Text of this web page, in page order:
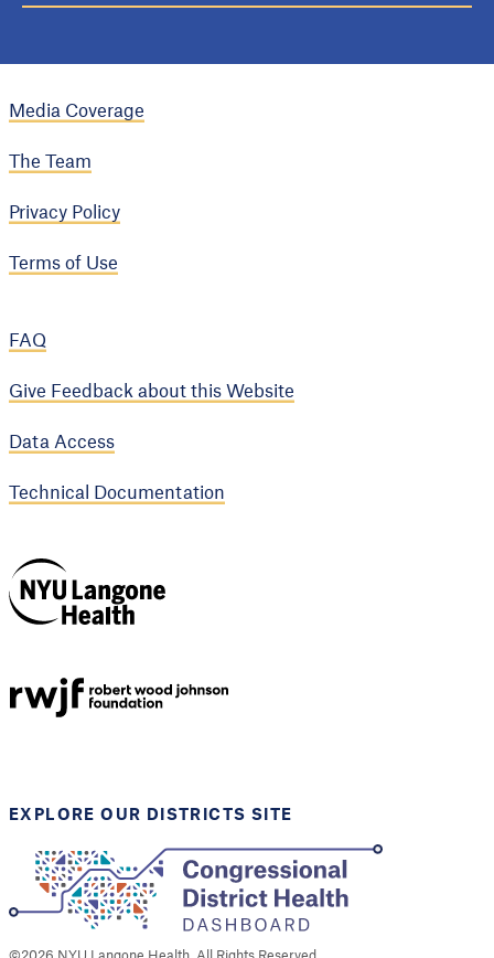
Media Coverage
The Team
Privacy Policy
Terms of Use
FAQ
Give Feedback about this Website
Data Access
Technical Documentation
Health
EXPLORE OUR DISTRICTS SITE
©2026 NYU Langone Health. All Rights Reserved.